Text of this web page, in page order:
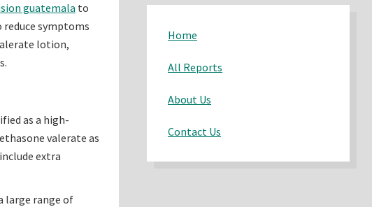
guatemala to
symptoms
lotion,
as a high-
valerate as
extra
large range of
Home
All Reports
About Us
Contact Us